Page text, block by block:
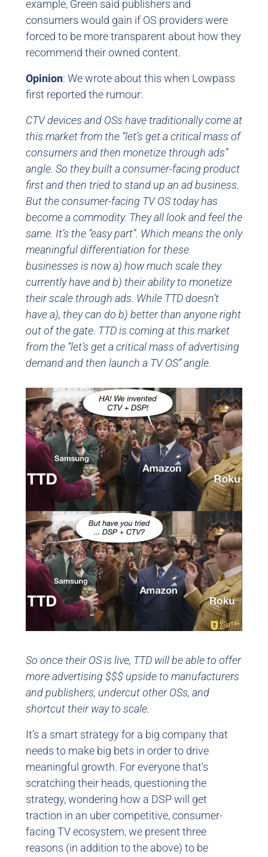
example, Green said publishers and
consumers would gain if OS providers were
forced to be more transparent about how they
recommend their owned content.
Opinion: We wrote about this when Lowpass
first reported the rumour:
CTV devices and OSs have traditionally come at
this market from the “let’s get a critical mass of
consumers and then monetize through ads”
angle. So they built a consumer-facing product
first and then tried to stand up an ad business.
But the consumer-facing TV OS today has
become a commodity. They all look and feel the
same. It’s the “easy part”. Which means the only
meaningful differentiation for these
businesses is now a) how much scale they
currently have and b) their ability to monetize
their scale through ads. While TTD doesn’t
have a), they can do b) better than anyone right
out of the gate. TTD is coming at this market
from the “let’s get a critical mass of advertising
demand and then launch a TV OS” angle.
So once their OS is live, TTD will be able to offer
more advertising $$$ upside to manufacturers
and publishers, undercut other OSs, and
shortcut their way to scale.
It’s a smart strategy for a big company that
needs to make big bets in order to drive
meaningful growth. For everyone that’s
scratching their heads, questioning the
strategy, wondering how a DSP will get
traction in an uber competitive, consumer-
facing TV ecosystem, we present three
reasons (in addition to the above) to be